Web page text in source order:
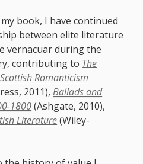
book, I have continued
between elite literature
vernacuar during the
contributing to The
Romanticism
2011),Ballads and
1800(Ashgate, 2010),
Literature(Wiley-